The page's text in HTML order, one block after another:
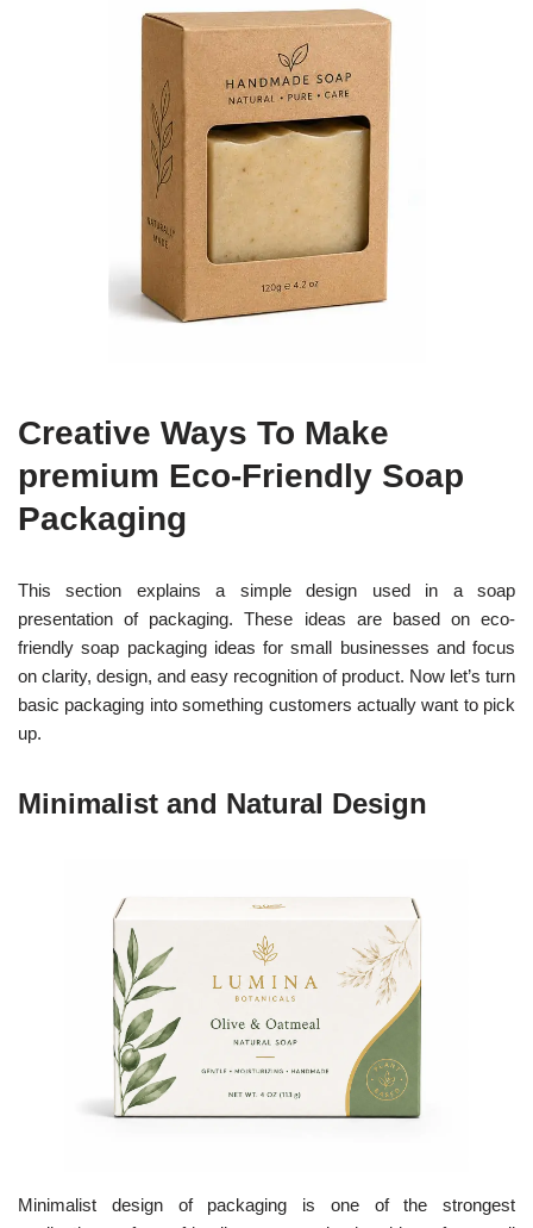
Creative Ways To Make
premium Eco-Friendly Soap
Packaging
This section explains a simple design used in a soap
presentation of packaging.These ideas are based on eco-
friendly soap packaging ideas for small businesses and focus
on clarity, design, and easy recognition of product. Now let’s turn
basic packaging into something customers actually want to pick
up.
Minimalist and Natural Design
Minimalist design of packaging is one of the strongest